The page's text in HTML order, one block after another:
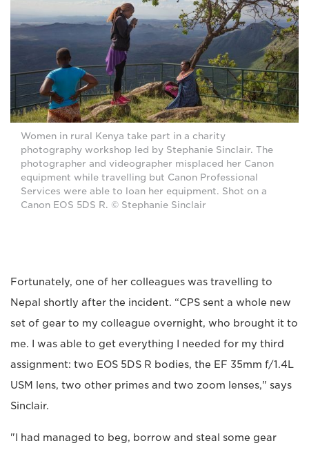
Women in rural Kenya take part in a charity
photography workshop led by Stephanie Sinclair. The
photographer and videographer misplaced her Canon
equipment while travelling but Canon Professional
Services were able to loan her equipment. Shot on a
Canon EOS 5DS R. © Stephanie Sinclair
Fortunately, one of her colleagues was travelling to
Nepal shortly after the incident. “CPS sent a whole new
set of gear to my colleague overnight, who brought it to
me. I was able to get everything I needed for my third
assignment: two EOS 5DS R bodies, the EF 35mm f/1.4L
USM lens, two other primes and two zoom lenses," says
Sinclair.
"I had managed to beg, borrow and steal some gear